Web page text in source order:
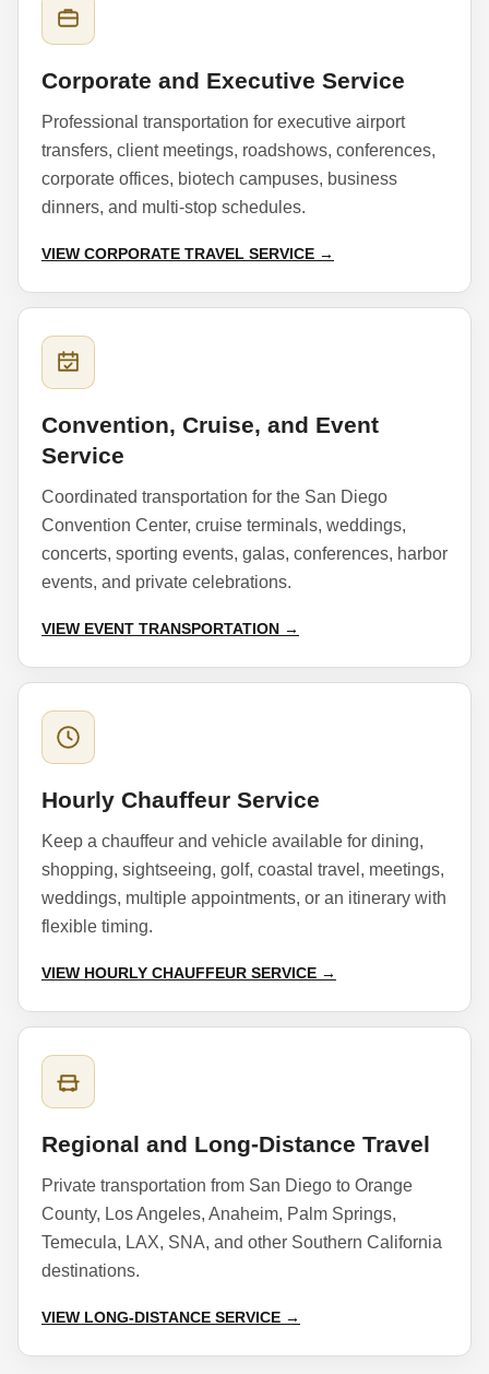
Corporate and Executive Service
Professional transportation for executive airport
transfers, client meetings, roadshows, conferences,
corporate offices, biotech campuses, business
dinners, and multi-stop schedules.
VIEW CORPORATE TRAVEL SERVICE →
Convention, Cruise, and Event
Service
Coordinated transportation for the San Diego
Convention Center, cruise terminals, weddings,
concerts, sporting events, galas, conferences, harbor
events, and private celebrations.
VIEW EVENT TRANSPORTATION →
Hourly Chauffeur Service
Keep a chauffeur and vehicle available for dining,
shopping, sightseeing, golf, coastal travel, meetings,
weddings, multiple appointments, or an itinerary with
flexible timing.
VIEW HOURLY CHAUFFEUR SERVICE →
Regional and Long-Distance Travel
Private transportation from San Diego to Orange
County, Los Angeles, Anaheim, Palm Springs,
Temecula, LAX, SNA, and other Southern California
destinations.
VIEW LONG-DISTANCE SERVICE →